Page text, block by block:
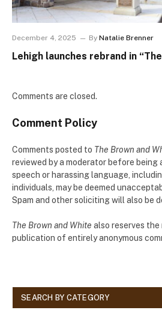
December 4, 2025 By Natalie Brenner
Lehigh launches rebrand in
Comments are closed.
Comment Policy
Comments posted to The Brown and
reviewed by a moderator before being
speech or harassing language,
individuals, may be deemed
Spam and other soliciting will also be
The Brown and White also reserves
publication of entirely anonymous
SEARCH BY CATEGORY